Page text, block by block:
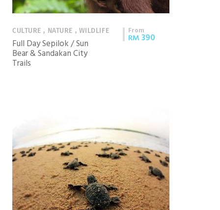
CULTURE , NATURE , WILDLIFE
Full Day Sepilok / Sun
Bear & Sandakan City
Trails
From
RM390